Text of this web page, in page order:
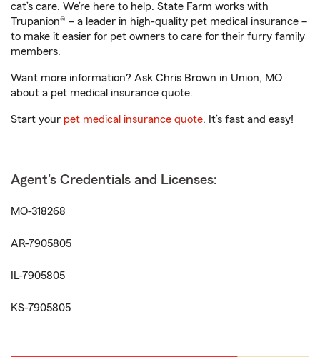
cat’s care. We’re here to help. State Farm works with
Trupanion® – a leader in high-quality pet medical insurance –
to make it easier for pet owners to care for their furry family
members.
Want more information? Ask Chris Brown in Union, MO
about a pet medical insurance quote.
Start your pet medical insurance quote. It’s fast and easy!
Agent's Credentials and Licenses:
MO-318268
AR-7905805
IL-7905805
KS-7905805